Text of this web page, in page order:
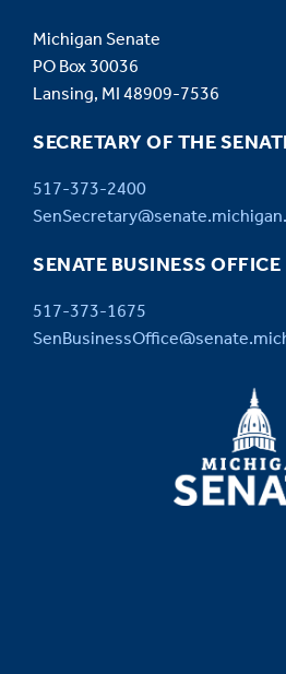
Michigan Senate
PO Box 30036
Lansing, MI 48909-7536
SECRETARY OF THE
517-373-2400
SENATE BUSINESS OFFICE
517-373-1675